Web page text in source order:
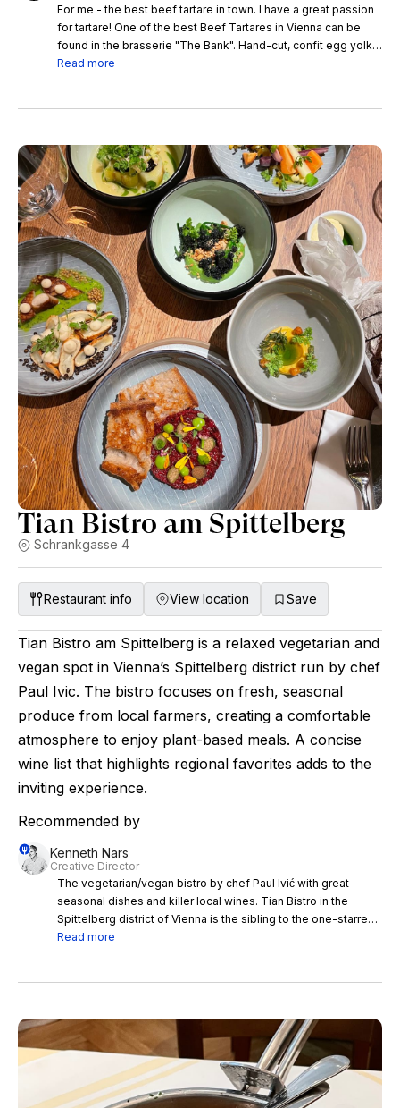
For me - the best beef tartare in town. I have a great passion
for tartare! One of the best Beef Tartares in Vienna can be
found in the brasserie "The Bank". Hand-cut, confit egg yolk,
truffle, mustard caviar, potato bread. The restaurant was a
Read more
Tian Bistro am Spittelberg
Schrankgasse 4
Restaurant info View location Save
Tian Bistro am Spittelberg is a relaxed vegetarian and
vegan spot in Vienna’s Spittelberg district run by chef
Paul Ivic. The bistro focuses on fresh, seasonal
produce from local farmers, creating a comfortable
atmosphere to enjoy plant-based meals. A concise
wine list that highlights regional favorites adds to the
inviting experience.
Recommended by
Kenneth Nars
Creative Director
The vegetarian/vegan bistro by chef Paul Ivić with great
seasonal dishes and killer local wines. Tian Bistro in the
Spittelberg district of Vienna is the sibling to the one-starred
Tian in the center of town. Both are run by chef Paul Ivić and
table in the winter garden and do not miss the beet root and
mushroom tartar with chive mayo, the potato risotto with
cabbage or the king oyster mushroom burger. The sourdough
bread comes from Öfferl, the best bakery in town and the
wine list includes a long list of Austrian natural wine stars like
Read more